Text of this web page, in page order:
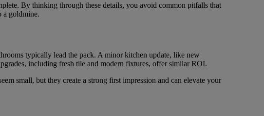
By thinking through these details, you avoid common pitfalls that
a goldmine.
typically lead the pack. A minor kitchen update, like new
including fresh tile and modern fixtures, offer similar ROI.
small, but they create a strong first impression and can elevate your